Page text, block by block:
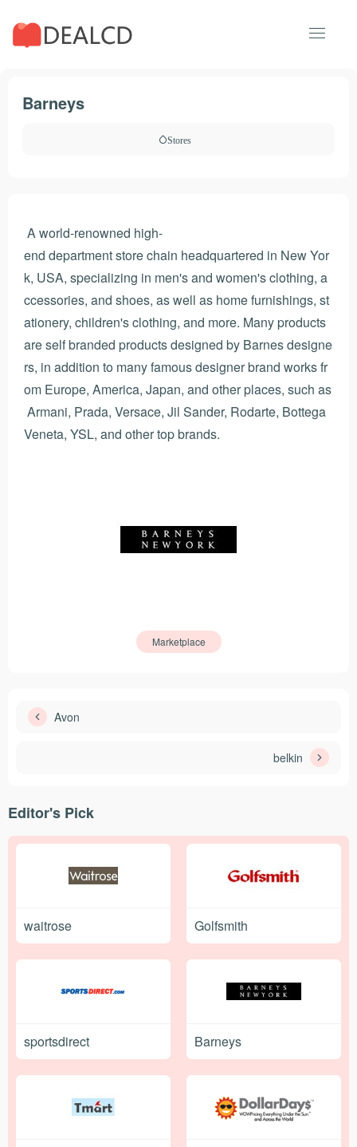
Barneys
Stores
A world-renowned high-
end department store chain headquartered in New Yor
k, USA, specializing in men's and women's clothing, a
ccessories, and shoes, as well as home furnishings, st
ationery, children's clothing, and more. Many products
are self branded products designed by Barnes designe
rs, in addition to many famous designer brand works fr
om Europe, America, Japan, and other places, such as
Armani, Prada, Versace, Jil Sander, Rodarte, Bottega
Veneta, YSL, and other top brands.
Marketplace
Avon
belkin
Editor's Pick
waitrose Golfsmith
sportsdirect Barneys